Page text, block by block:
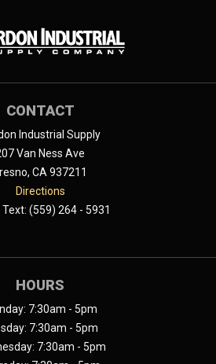
CONTACT
Industrial Supply
Van Ness Ave
CA 937211
Directions
Text: (559) 264 - 5931
HOURS
7:30am - 5pm
7:30am - 5pm
7:30am - 5pm